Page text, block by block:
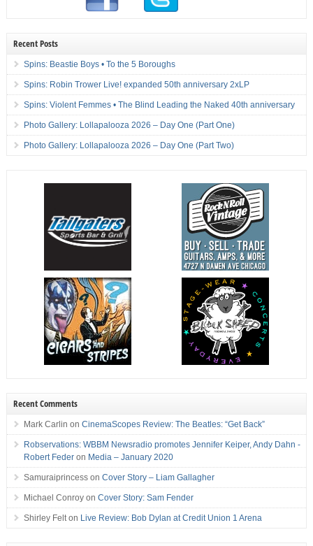
Recent Posts
Spins: Beastie Boys • To the 5 Boroughs
Spins: Robin Trower Live! expanded 50th anniversary 2xLP
Spins: Violent Femmes • The Blind Leading the Naked 40th anniversary
Photo Gallery: Lollapalooza 2026 – Day One (Part One)
Photo Gallery: Lollapalooza 2026 – Day One (Part Two)
Recent Comments
Mark Carlin on CinemaScopes Review: The Beatles: “Get Back”
Robservations: WBBM Newsradio promotes Jennifer Keiper, Andy Dahn -
Robert Federon Media – January 2020
Samuraiprincesson Cover Story – Liam Gallagher
Michael Conroyon Cover Story: Sam Fender
Shirley Felton Live Review: Bob Dylan at Credit Union 1 Arena